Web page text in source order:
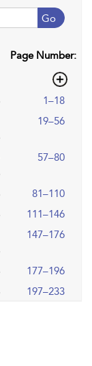
Go
Page Number:
1–18
19–56
57–80
81–110
111–146
147–176
177–196
197–233